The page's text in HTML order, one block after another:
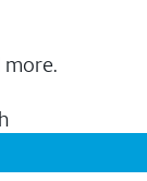
more.